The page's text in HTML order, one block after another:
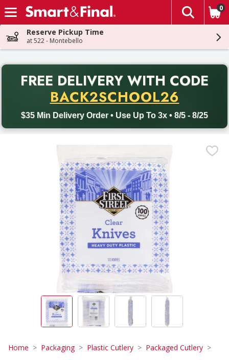
Skip header to page content
The
0
Reserve Pickup Time
at 522 - Montebello
FREE DELIVERY WITH CODE
BACK2SCHOOL26
$35 Min Delivery Order • Use Up To 3x • 8/5 - 8/25
Back to School promotion. Free delivery with promo code
Home Packaging Plastic Cutlery Packaged Cutlery